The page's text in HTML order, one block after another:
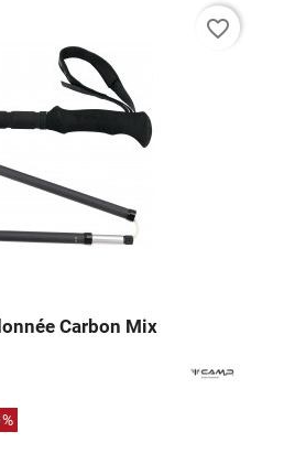
Carbon Mix
 
favorite_border